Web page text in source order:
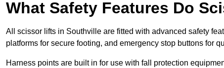
What Safety Features Do
All scissor lifts in Southville are fitted with advanced safety
platforms for secure footing, and emergency stop buttons for
Harness points are built in for use with fall protection